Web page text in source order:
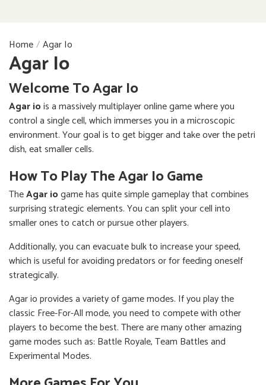
Home Agar Io
Agar Io
Welcome To Agar Io
Agar iois a massively multiplayer online game where you
control a single cell, which immerses you in a microscopic
environment. Your goal is to get bigger and take over the petri
dish, eat smaller cells.
How To Play The Agar Io Game
TheAgar iogame has quite simple gameplay that combines
surprising strategic elements. You can split your cell into
smaller ones to catch or pursue other players.
Additionally, you can evacuate bulk to increase your speed,
which is useful for avoiding predators or for feeding oneself
strategically.
Agar io provides a variety of game modes. If you play the
classic Free-For-All mode, you need to compete with other
players to become the best. There are many other amazing
game modes such as: Battle Royale, Team Battles and
Experimental Modes.